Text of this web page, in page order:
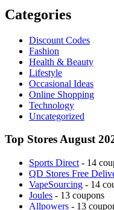
Categories
Discount Codes
Fashion
Health & Beauty
Lifestyle
Occasional Ideas
Online Shopping
Technology
Uncategorized
Top Stores August
Sports Direct - 14
QD Stores Free
VapeSourcing - 14
Joules - 13 coupons
Allpowers - 13